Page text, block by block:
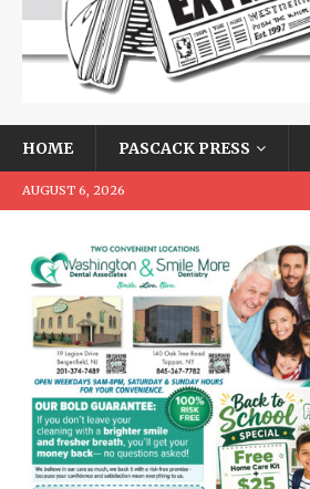
HOME PASCACK PRESS
AUGUST 6, 2026